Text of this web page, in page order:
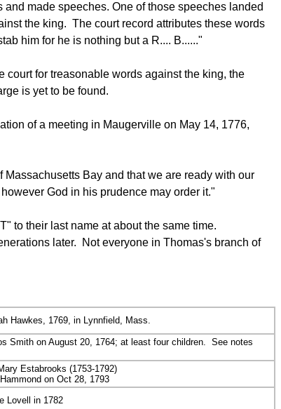
made speeches. One of those speeches landed
the king. The court record attributes these words
him for he is nothing but a R.... B......"
for treasonable words against the king, the
is yet to be found.
of a meeting in Maugerville on May 14, 1776,
Bay and that we are ready with our
God in his prudence may order it."
to their last name at about the same time.
later. Not everyone in Thomas's branch of
Hawkes, 1769, in Lynnfield, Mass.
Smith on August 20, 1764; at least four children. See notes
Estabrooks (1753-1792)
on Oct 28, 1793
Lovell in 1782